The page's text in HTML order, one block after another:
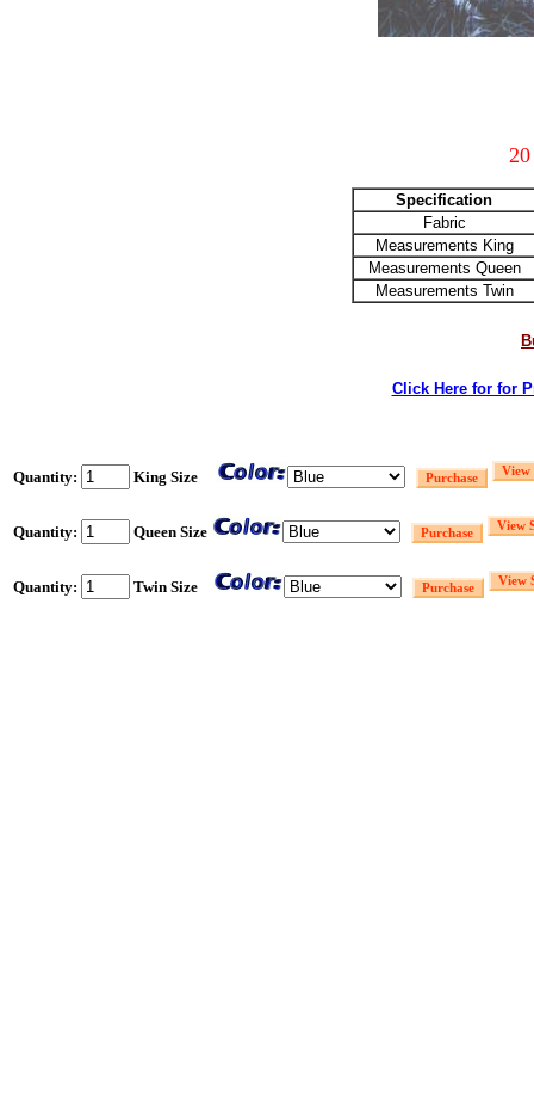
Specification
Fabric
Measurements King
Measurements Queen
Measurements Twin
Click Here for for
Quantity: King Size
Quantity: Queen Size
Quantity: Twin Size